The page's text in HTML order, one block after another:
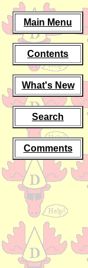
Main Menu
Contents
What's New
Search
Comments